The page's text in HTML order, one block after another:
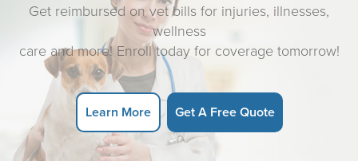
Get reimbursed on vet bills for injuries, illnesses,
wellness
care and more! Enroll today for coverage tomorrow!
Learn More Get A Free Quote